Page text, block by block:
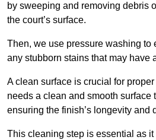
by sweeping and removing debris
the court’s surface.
Then, we use pressure washing to
any stubborn stains that may have
A clean surface is crucial for
needs a clean and smooth surface
ensuring the finish’s longevity and
This cleaning step is essential as